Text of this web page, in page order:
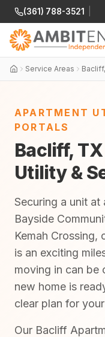
(361) 788-3521
Service Areas
APARTMENT
PORTALS
Bacliff,
Utility &
Securing a unit
Bayside
Kemah Crossing,
is an exciting
moving in can be
new home is
clear plan for
Our Bacliff